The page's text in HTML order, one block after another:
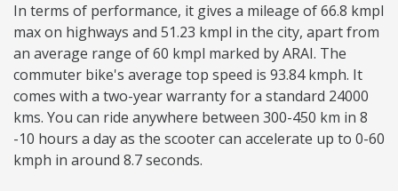
In terms of performance, it gives a mileage of 66.8 kmpl
max on highways and 51.23 kmpl in the city, apart from
an average range of 60 kmpl marked by ARAI. The
commuter bike's average top speed is 93.84 kmph. It
comes with a two-year warranty for a standard 24000
kms. You can ride anywhere between 300-450 km in 8
-10 hours a day as the scooter can accelerate up to 0-60
kmph in around 8.7 seconds.